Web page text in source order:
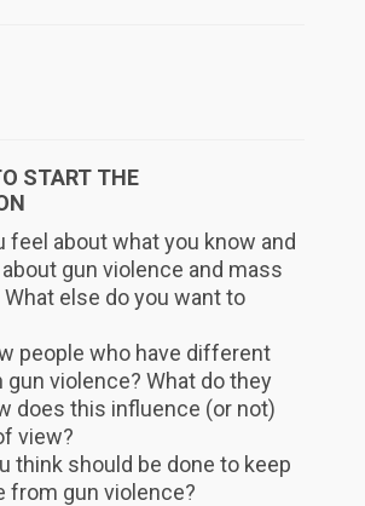
START THE
feel about what you know and
gun violence and mass
else do you want to
people who have different
gun violence? What do they
does this influence (or not)
view?
think should be done to keep
from gun violence?